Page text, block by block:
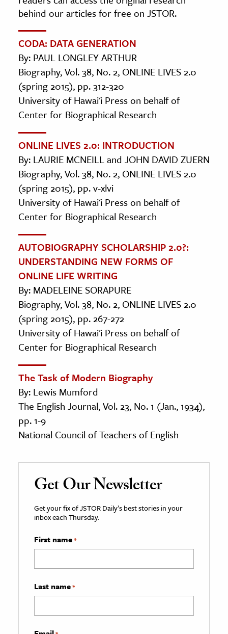
behind our articles for free on JSTOR.
CODA: DATA GENERATION
By: PAUL LONGLEY ARTHUR
Biography, Vol. 38, No. 2, ONLINE LIVES 2.0
(spring 2015), pp. 312-320
University of Hawai'i Press on behalf of
Center for Biographical Research
ONLINE LIVES 2.0: INTRODUCTION
By: LAURIE MCNEILL and JOHN DAVID ZUERN
Biography, Vol. 38, No. 2, ONLINE LIVES 2.0
(spring 2015), pp. v-xlvi
University of Hawai'i Press on behalf of
Center for Biographical Research
AUTOBIOGRAPHY SCHOLARSHIP 2.0?:
UNDERSTANDING NEW FORMS OF
ONLINE LIFE WRITING
By: MADELEINE SORAPURE
Biography, Vol. 38, No. 2, ONLINE LIVES 2.0
(spring 2015), pp. 267-272
University of Hawai'i Press on behalf of
Center for Biographical Research
The Task of Modern Biography
By: Lewis Mumford
The English Journal, Vol. 23, No. 1 (Jan., 1934),
pp. 1-9
National Council of Teachers of English
Get Our Newsletter
Get your fix of JSTOR Daily’s best stories in your
inbox each Thursday.
First name*
Last name*